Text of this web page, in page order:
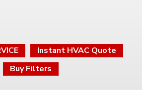
Instant HVAC Quote
Buy Filters